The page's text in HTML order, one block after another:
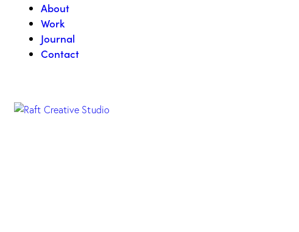
About
Work
Journal
Contact